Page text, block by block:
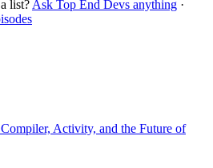
list? Ask Top End Devs anything ·
Activity, and the Future of